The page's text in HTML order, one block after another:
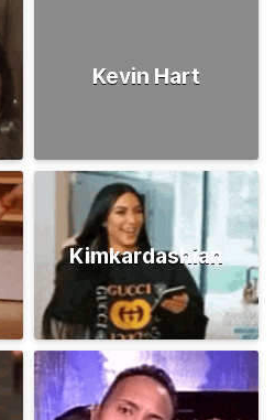
Kevin Hart
Kimkardashian